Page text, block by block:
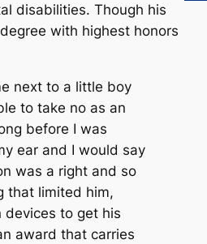
disabilities. Though his
with highest honors
next to a little boy
to take no as an
before I was
ear and I would say
was a right and so
that limited him,
devices to get his
award that carries